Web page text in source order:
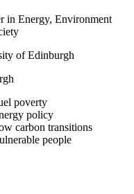
in Energy, Environment
of Edinburgh
poverty
policy
carbon transitions
people